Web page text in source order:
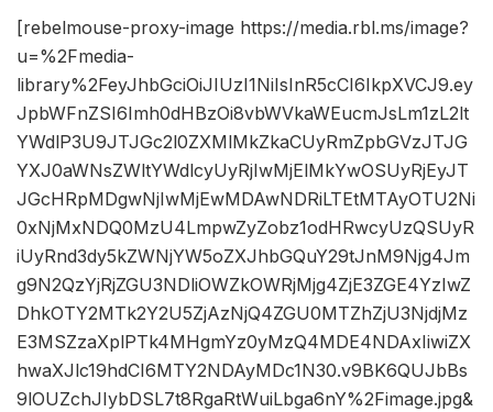
[rebelmouse-proxy-image https://media.rbl.ms/image?
u=%2Fmedia-
library%2FeyJhbGciOiJIUzI1NiIsInR5cCI6IkpXVCJ9.ey
JpbWFnZSI6Imh0dHBzOi8vbWVkaWEucmJsLm1zL2lt
YWdlP3U9JTJGc2l0ZXMlMkZkaCUyRmZpbGVzJTJG
YXJ0aWNsZWltYWdlcyUyRjIwMjElMkYwOSUyRjEyJT
JGcHRpMDgwNjIwMjEwMDAwNDRiLTEtMTAyOTU2Ni
0xNjMxNDQ0MzU4LmpwZyZobz1odHRwcyUzQSUyR
iUyRnd3dy5kZWNjYW5oZXJhbGQuY29tJnM9Njg4Jm
g9N2QzYjRjZGU3NDliOWZkOWRjMjg4ZjE3ZGE4YzIwZ
DhkOTY2MTk2Y2U5ZjAzNjQ4ZGU0MTZhZjU3NjdjMz
E3MSZzaXplPTk4MHgmYz0yMzQ4MDE4NDAxIiwiZX
hwaXJlc19hdCI6MTY2NDAyMDc1N30.v9BK6QUJbBs
9lOUZchJIybDSL7t8RgaRtWuiLbga6nY%2Fimage.jpg&